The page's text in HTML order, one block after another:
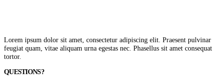
Lorem ipsum dolor sit amet, consectetur adipiscing elit. Praesent pulvinar
feugiat quam, vitae aliquam urna egestas nec. Phasellus sit amet consequat
tortor.
QUESTIONS?